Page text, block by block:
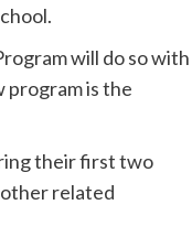
will do so with
program is the
their first two
related